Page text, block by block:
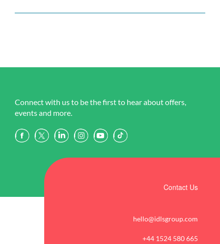
Connect with us to be the first to hear about offers,
events and more.
Contact Us
hello@idlsgroup.com
+44 1524 580 665